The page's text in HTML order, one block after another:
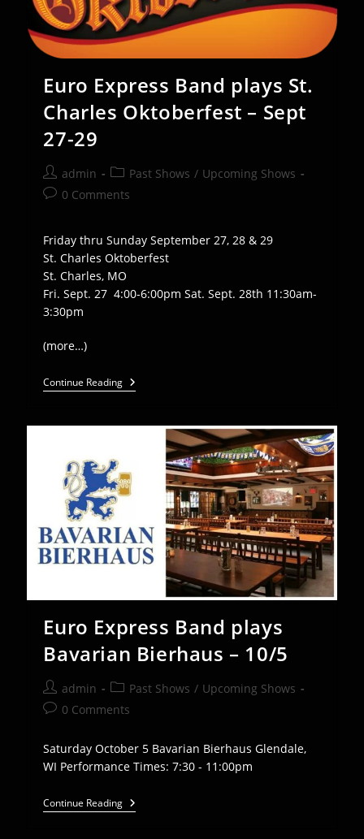
Euro Express Band plays St.
Charles Oktoberfest – Sept
27-29
Post
author:
admin
Post
category:
Past Shows / Upcoming Shows
Post0 Comments
Friday thru Sunday September 27, 28 & 29
St. Charles Oktoberfest
St. Charles, MO
Fri. Sept. 27 4:00-6:00pm Sat. Sept. 28th 11:30am-
3:30pm
(more…)
Continue ReadingEuro
Express
Oktoberfest
–
Sept
27-
Euro Express Band plays
Bavarian Bierhaus – 10/5
Post
author:
admin
Post
category:
Past Shows / Upcoming Shows
Post0 Comments
Saturday October 5 Bavarian Bierhaus Glendale,
WI Performance Times: 7:30 - 11:00pm
Continue ReadingEuro
Express